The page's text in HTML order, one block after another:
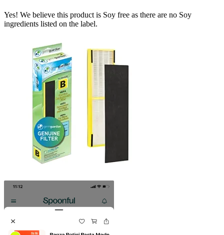
Yes! We believe this product is Soy free as there are no Soy
ingredients listed on the label.